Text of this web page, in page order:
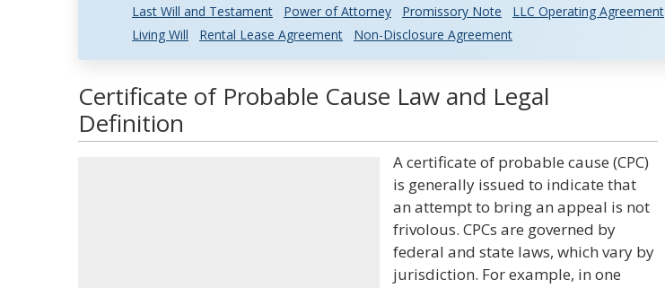
Last Will and Testament Power of Attorney Promissory Note
LLC Operating Agreement
Living Will
Rental Lease Agreement Non-Disclosure Agreement
Certificate of Probable Cause Law and Legal
Definition
A certificate of probable cause (CPC)
is generally issued to indicate that
an attempt to bring an appeal is not
frivolous. CPCs are governed by
federal and state laws, which vary by
jurisdiction. For example, in one